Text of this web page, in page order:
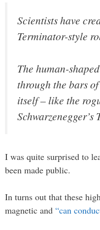
Scientists have
Terminator-style
The human-
through the bars
itself – like the
Schwarzenegger’s
I was quite surprised to
been made public.
In turns out that these
magnetic and “can